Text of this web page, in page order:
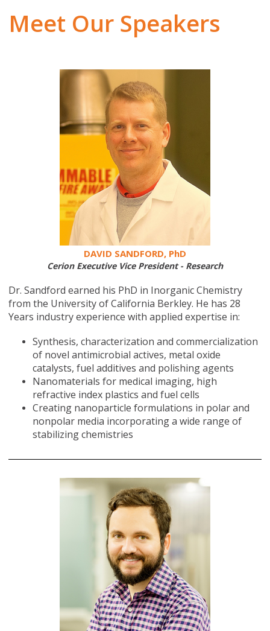
Meet Our Speakers
DAVID SANDFORD, PhD
Cerion Executive Vice President - Research
Dr. Sandford earned his PhD in Inorganic Chemistry
from the University of California Berkley. He has 28
Years industry experience with applied expertise in:
Synthesis, characterization and commercialization
of novel antimicrobial actives, metal oxide
catalysts, fuel additives and polishing agents
Nanomaterials for medical imaging, high
refractive index plastics and fuel cells
Creating nanoparticle formulations in polar and
nonpolar media incorporating a wide range of
stabilizing chemistries